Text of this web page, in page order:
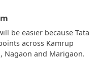
be easier because Tata
across Kamrup
Nagaon and Marigaon.